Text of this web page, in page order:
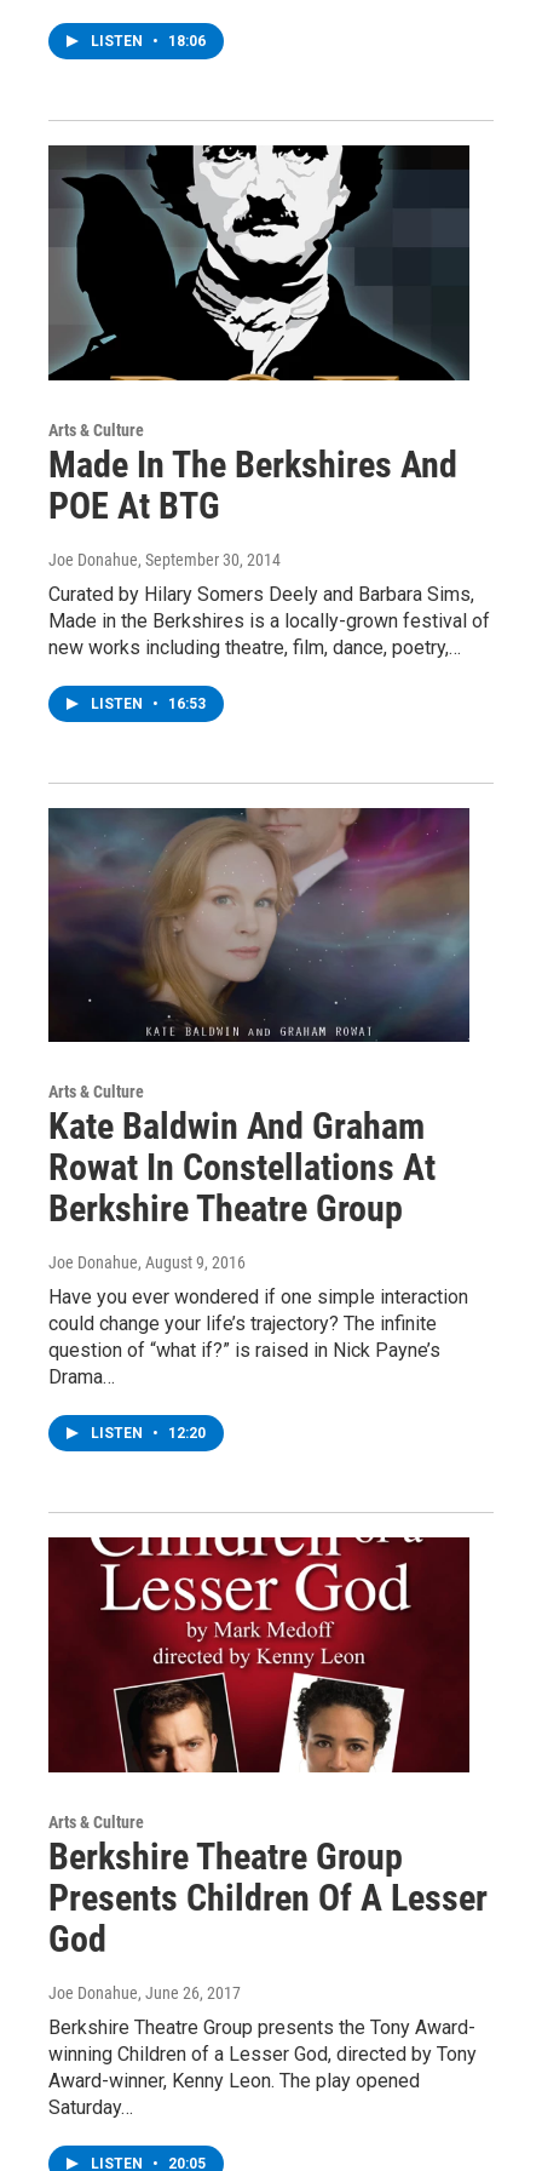
LISTEN • 18:06
Arts & Culture
Made In The Berkshires And
POE At BTG
Joe Donahue, September 30, 2014
Curated by Hilary Somers Deely and Barbara Sims,
Made in the Berkshires is a locally-grown festival of
new works including theatre, film, dance, poetry,…
LISTEN • 16:53
Arts & Culture
Kate Baldwin And Graham
Rowat In Constellations At
Berkshire Theatre Group
Joe Donahue, August 9, 2016
Have you ever wondered if one simple interaction
could change your life’s trajectory? The infinite
question of “what if?” is raised in Nick Payne’s
Drama…
LISTEN • 12:20
Arts & Culture
Berkshire Theatre Group
Presents Children Of A Lesser
God
Joe Donahue, June 26, 2017
Berkshire Theatre Group presents the Tony Award-
winning Children of a Lesser God, directed by Tony
Award-winner, Kenny Leon. The play opened
Saturday…
LISTEN • 20:05